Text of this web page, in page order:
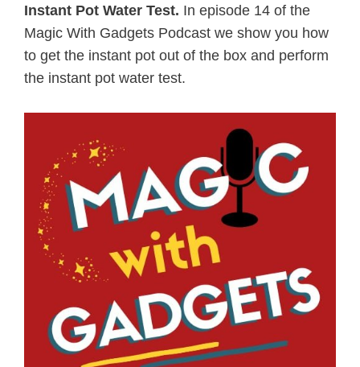
Instant Pot Water Test. In episode 14 of the
Magic With Gadgets Podcast we show you how
to get the instant pot out of the box and perform
the instant pot water test.